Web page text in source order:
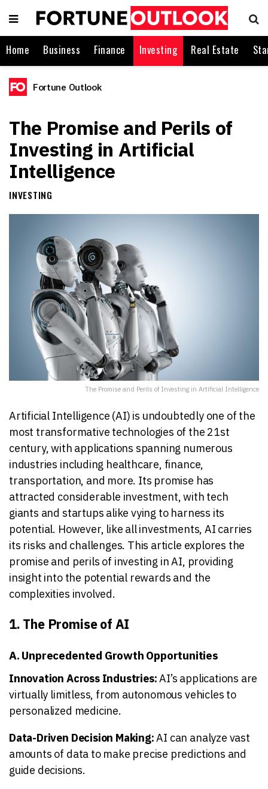
Home Business Finance Investing Real Estate
Fortune Outlook
The Promise and Perils of
Investing in Artificial
Intelligence
INVESTING
The Promise and Perils of Investing in Artificial Intelligence
Artificial Intelligence (AI) is undoubtedly one of the
most transformative technologies of the 21st
century, with applications spanning numerous
industries including healthcare, finance,
transportation, and more. Its promise has
attracted considerable investment, with tech
giants and startups alike vying to harness its
potential. However, like all investments, AI carries
its risks and challenges. This article explores the
promise and perils of investing in AI, providing
insight into the potential rewards and the
complexities involved.
1. The Promise of AI
A. Unprecedented Growth Opportunities
Innovation Across Industries:AI’s applications are
virtually limitless, from autonomous vehicles to
personalized medicine.
Data-Driven Decision Making:AI can analyze vast
amounts of data to make precise predictions and
guide decisions.